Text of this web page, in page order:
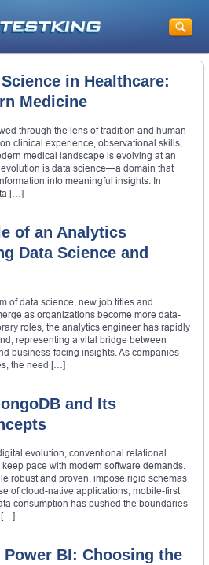
in Healthcare:
Medicine
through the lens of tradition and human
clinical experience, observational skills,
medical landscape is evolving at an
is data science—a domain that
into meaningful insights. In
[…]
of an Analytics
Data Science and
of data science, new job titles and
as organizations become more data-
roles, the analytics engineer has rapidly
representing a vital bridge between
business-facing insights. As companies
the need […]
and Its
evolution, conventional relational
pace with modern software demands.
robust and proven, impose rigid schemas
of cloud-native applications, mobile-first
consumption has pushed the boundaries
[…]
BI: Choosing the